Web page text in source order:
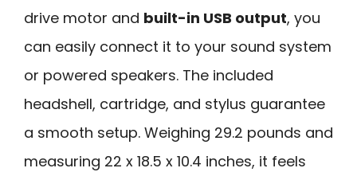
drive motor and built-in USB output, you
can easily connect it to your sound system
or powered speakers. The included
headshell, cartridge, and stylus guarantee
a smooth setup. Weighing 29.2 pounds and
measuring 22 x 18.5 x 10.4 inches, it feels